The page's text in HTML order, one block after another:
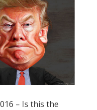
– Is this the